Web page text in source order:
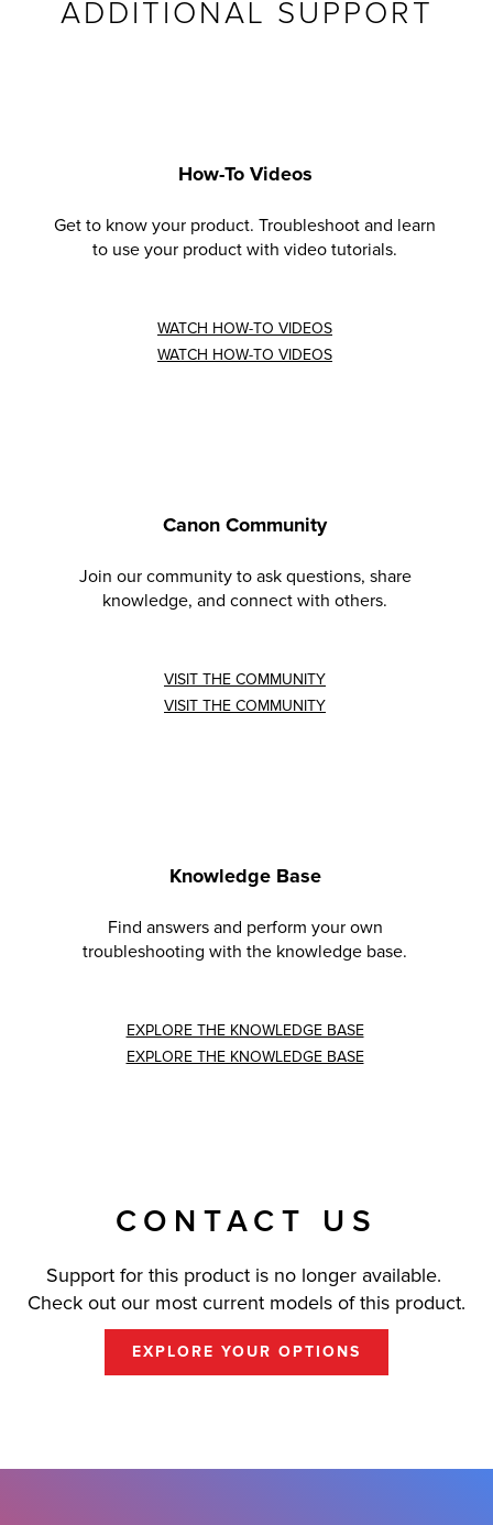
ADDITIONAL SUPPORT
How-To Videos
Get to know your product. Troubleshoot and learn
to use your product with video tutorials.
WATCH HOW-TO VIDEOS
WATCH HOW-TO VIDEOS
Canon Community
Join our community to ask questions, share
knowledge, and connect with others.
VISIT THE COMMUNITY
VISIT THE COMMUNITY
Knowledge Base
Find answers and perform your own
troubleshooting with the knowledge base.
EXPLORE THE KNOWLEDGE BASE
EXPLORE THE KNOWLEDGE BASE
CONTACT US
Support for this product is no longer available.
Check out our most current models of this product.
EXPLORE YOUR OPTIONS